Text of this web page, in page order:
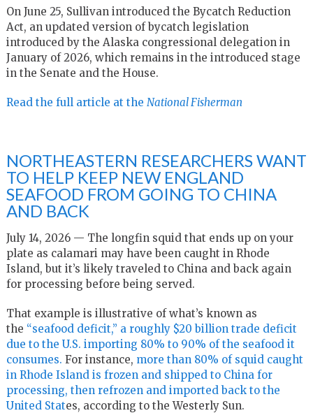
On June 25, Sullivan introduced the Bycatch Reduction
Act, an updated version of bycatch legislation
introduced by the Alaska congressional delegation in
January of 2026, which remains in the introduced stage
in the Senate and the House.
Read the full article at the National Fisherman
NORTHEASTERN RESEARCHERS WANT
TO HELP KEEP NEW ENGLAND
SEAFOOD FROM GOING TO CHINA
AND BACK
July 14, 2026 — The longfin squid that ends up on your
plate as calamari may have been caught in Rhode
Island, but it’s likely traveled to China and back again
for processing before being served.
That example is illustrative of what’s known as
the “seafood deficit,” a roughly $20 billion trade deficit
due to the U.S. importing 80% to 90% of the seafood it
consumes. For instance, more than 80% of squid caught
in Rhode Island is frozen and shipped to China for
processing, then refrozen and imported back to the
United States, according to the Westerly Sun.